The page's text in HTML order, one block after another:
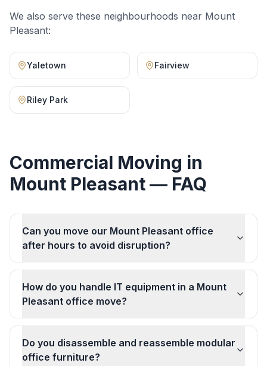
We also serve these neighbourhoods near Mount
Pleasant:
Yaletown Fairview
Riley Park
Commercial Moving in
Mount Pleasant— FAQ
Can you move our Mount Pleasant office
after hours to avoid disruption?
How do you handle IT equipment in a Mount
Pleasant office move?
Do you disassemble and reassemble modular
office furniture?